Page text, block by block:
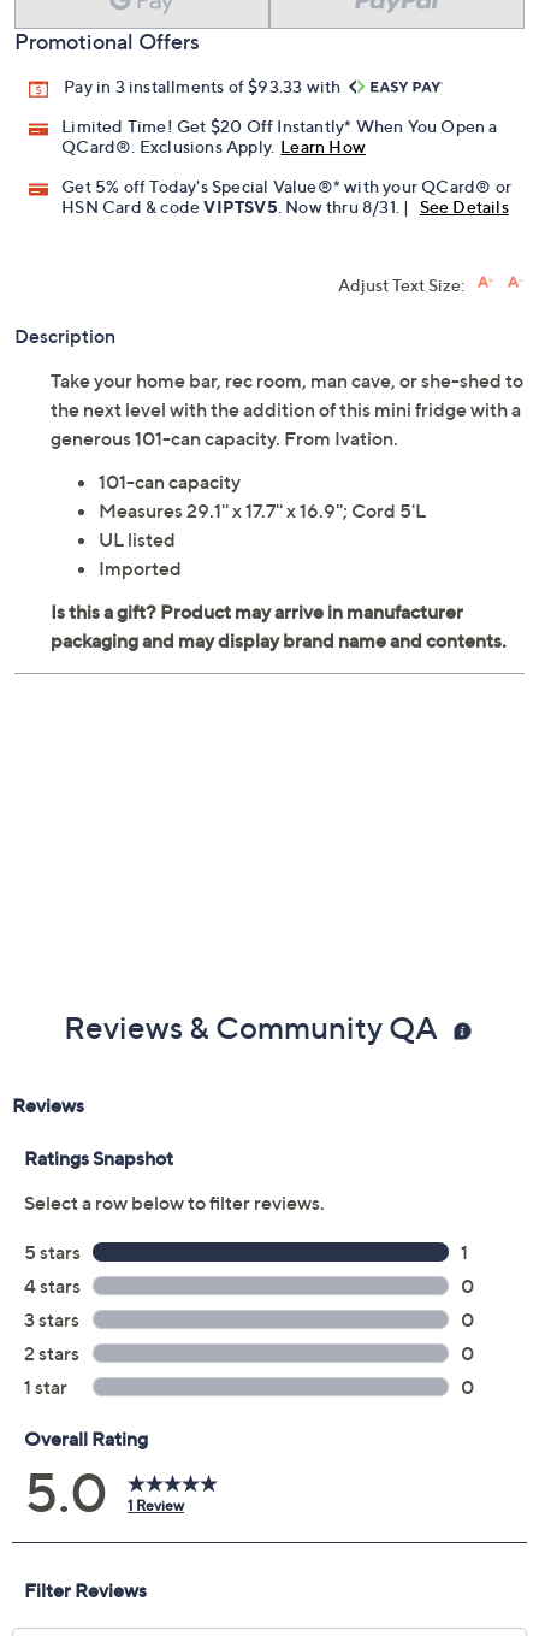
Promotional Offers
Pay in 3 installments of $93.33 with
Limited Time! Get $20 Off Instantly* When You Open a
QCard®. Exclusions Apply. Learn How
Get 5% off Today's Special Value®* with your QCard® or
HSN Card & codeVIPTSV5. Now thru 8/31. | See Details
Adjust Text Size:
Description
Take your home bar, rec room, man cave, or she-shed to
the next level with the addition of this mini fridge with a
generous 101-can capacity. From Ivation.
101-can capacity
Measures 29.1'' x 17.7'' x 16.9''; Cord 5'L
UL listed
Imported
Reviews & Community QA